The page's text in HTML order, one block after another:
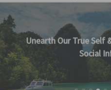
Consciously